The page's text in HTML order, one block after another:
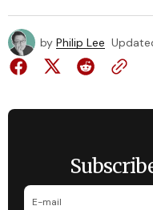
by Philip Lee